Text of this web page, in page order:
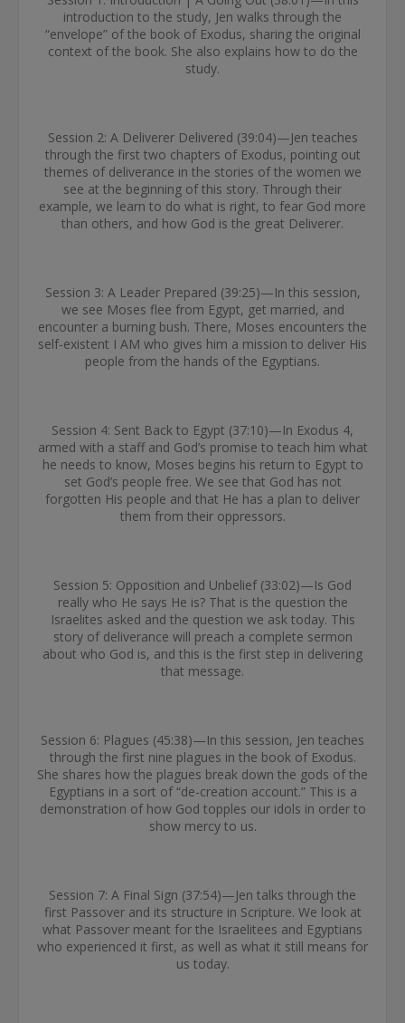
introduction to the study, Jen walks through the
“envelope” of the book of Exodus, sharing the original
context of the book. She also explains how to do the
study.
Session 2: A Deliverer Delivered (39:04)—Jen teaches
through the first two chapters of Exodus, pointing out
themes of deliverance in the stories of the women we
see at the beginning of this story. Through their
example, we learn to do what is right, to fear God more
than others, and how God is the great Deliverer.
Session 3: A Leader Prepared (39:25)—In this session,
we see Moses flee from Egypt, get married, and
encounter a burning bush. There, Moses encounters the
self-existent I AM who gives him a mission to deliver His
people from the hands of the Egyptians.
Session 4: Sent Back to Egypt (37:10)—In Exodus 4,
armed with a staff and God’s promise to teach him what
he needs to know, Moses begins his return to Egypt to
set God’s people free. We see that God has not
forgotten His people and that He has a plan to deliver
them from their oppressors.
Session 5: Opposition and Unbelief (33:02)—Is God
really who He says He is? That is the question the
Israelites asked and the question we ask today. This
story of deliverance will preach a complete sermon
about who God is, and this is the first step in delivering
that message.
Session 6: Plagues (45:38)—In this session, Jen teaches
through the first nine plagues in the book of Exodus.
She shares how the plagues break down the gods of the
Egyptians in a sort of “de-creation account.” This is a
demonstration of how God topples our idols in order to
show mercy to us.
Session 7: A Final Sign (37:54)—Jen talks through the
first Passover and its structure in Scripture. We look at
what Passover meant for the Israelitees and Egyptians
who experienced it first, as well as what it still means for
us today.